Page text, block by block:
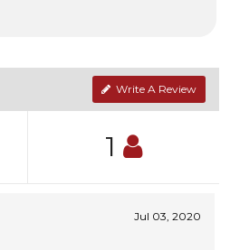
Write A Review
1
Jul 03, 2020